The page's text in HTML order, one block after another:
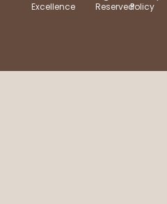
Excellence
ReservedPolicy